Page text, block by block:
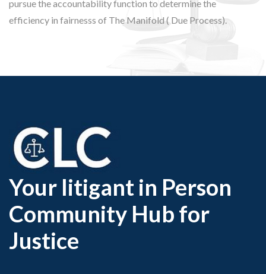
pursue the accountability function to determine the
efficiency in fairnesss of The Manifold ( Due Process).
Your litigant in Person
Community Hub for
Justice